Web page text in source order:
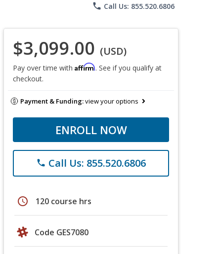
phone Call Us: 855.520.6806
$3,099.00 (USD)
Pay over time with Affirm. See if you qualify at
checkout.
Payment & Funding:view your options
ENROLL NOW
phone Call Us: 855.520.6806
schedule 120 course hrs
Code GES7080